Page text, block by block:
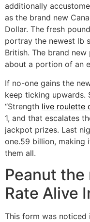
additionally
as the brand new
Dollar. The fresh
portray the newest lb
British. The brand
about a portion of an
If no-one gains the
keep ticking upwards.
“Strength live roulette
1, and that escalates
jackpot prizes. Last
one.59 billion, making
them all.
Peanut the
Rate Alive
This form was noticed